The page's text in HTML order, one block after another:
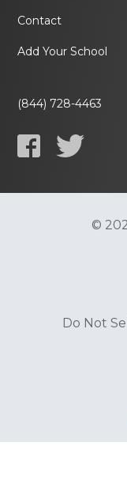
Contact
Add Your School
(844) 728-4463
©
Do Not